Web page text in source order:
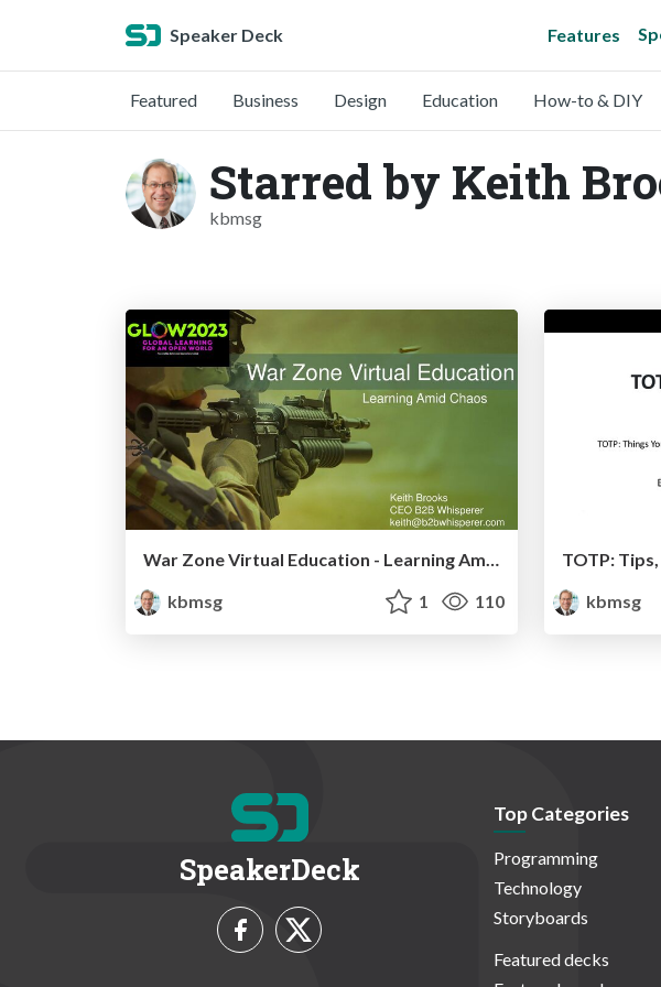
Speaker Deck Features
Featured Business Design Education How-to & DIY
Starred by Keith
kbmsg
War Zone Virtual Education - Learning Amid Chaos
kbmsg
1 110
TOTP:
kbmsg
SpeakerDeck
Top Categories
Programming
Technology
Storyboards
Featured decks